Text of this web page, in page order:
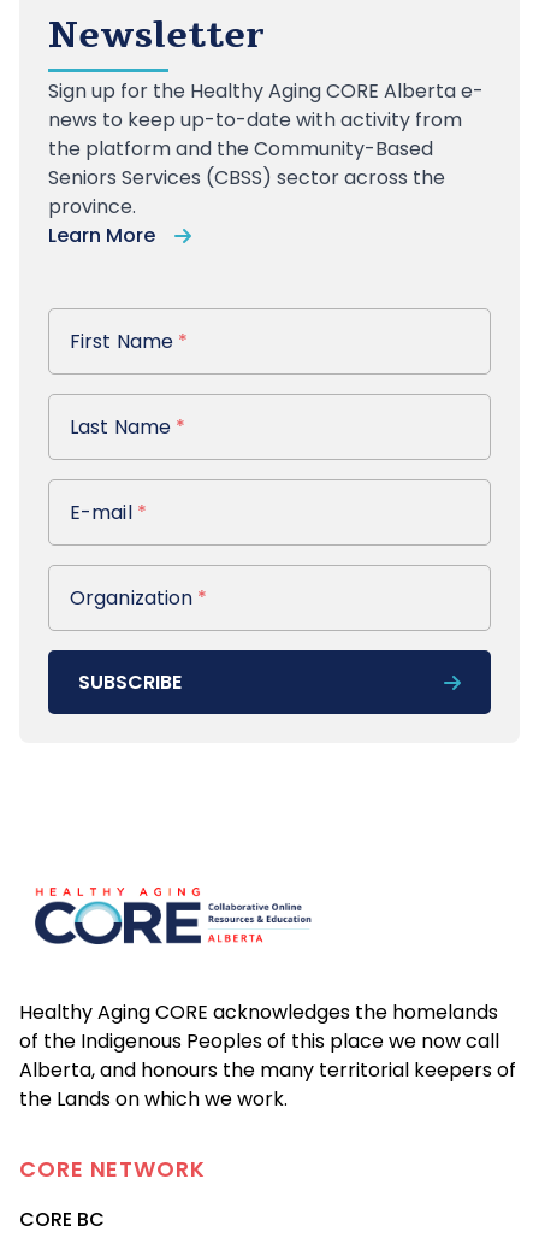
Newsletter
Sign up for the Healthy Aging CORE Alberta e-
news to keep up-to-date with activity from
the platform and the Community-Based
Seniors Services (CBSS) sector across the
province.
Learn More
First Name
First Name *
Last Name
Last Name *
E-mail
E-mail *
Organization
Organization *
SUBSCRIBE
Healthy Aging CORE acknowledges the homelands
of the Indigenous Peoples of this place we now call
Alberta, and honours the many territorial keepers of
the Lands on which we work.
CORE NETWORK
CORE BC